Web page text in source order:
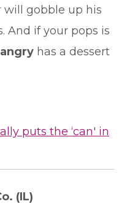
will gobble up his
And if your pops is
has a dessert
puts the ‘can' in
(IL)